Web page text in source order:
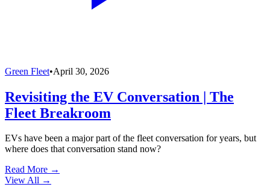
Green Fleet•April 30, 2026
Revisiting the EV Conversation | The
Fleet Breakroom
EVs have been a major part of the fleet conversation for years, but
where does that conversation stand now?
Read More →
View All →